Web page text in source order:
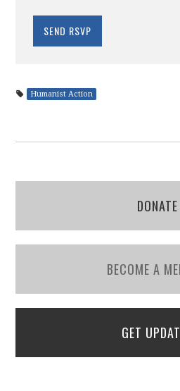
Humanist Action
DONATE
BECOME A
GET